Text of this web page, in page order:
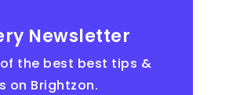
Newsletter
the best best tips &
on Brightzon.